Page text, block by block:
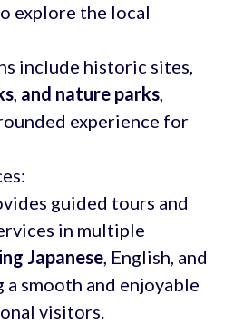
explore the local
include historic sites,
, and nature parks,
experience for
guided tours and
in multiple
Japanese, English, and
a smooth and enjoyable
visitors.